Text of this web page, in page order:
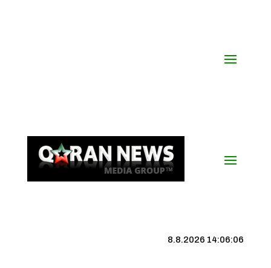
8.8.2026 14:06:07